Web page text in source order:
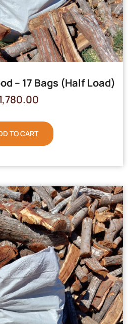
– 17 Bags (Half Load)
TO CART